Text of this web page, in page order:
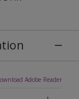
Adobe Reader